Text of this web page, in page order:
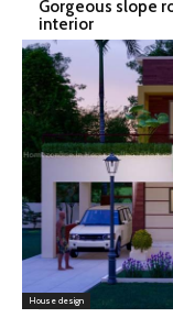
Gorgeous slope
interior
House design